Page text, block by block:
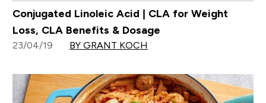
Conjugated Linoleic Acid | CLA for Weight
Loss, CLA Benefits & Dosage
23/04/19 BY GRANT KOCH